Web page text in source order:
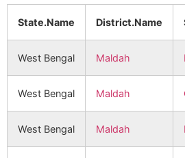
State.Name District.Name
West Bengal Maldah
West Bengal Maldah
West Bengal Maldah